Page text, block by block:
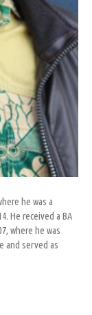
he was a
He received a BA
where he was
and served as